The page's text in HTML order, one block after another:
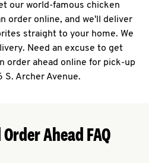
our world-famous chicken
order online, and we'll deliver
straight to your home. We
Need an excuse to get
order ahead online for pick-up
S. Archer Avenue.
Ahead FAQ